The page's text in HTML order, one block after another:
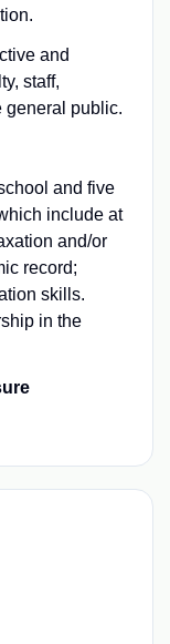
and
staff,
general public.
and five
include at
and/or
record;
skills.
in the